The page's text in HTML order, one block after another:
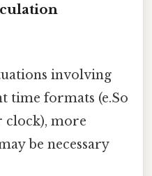
involving
time formats (e.So
clock), more
be necessary